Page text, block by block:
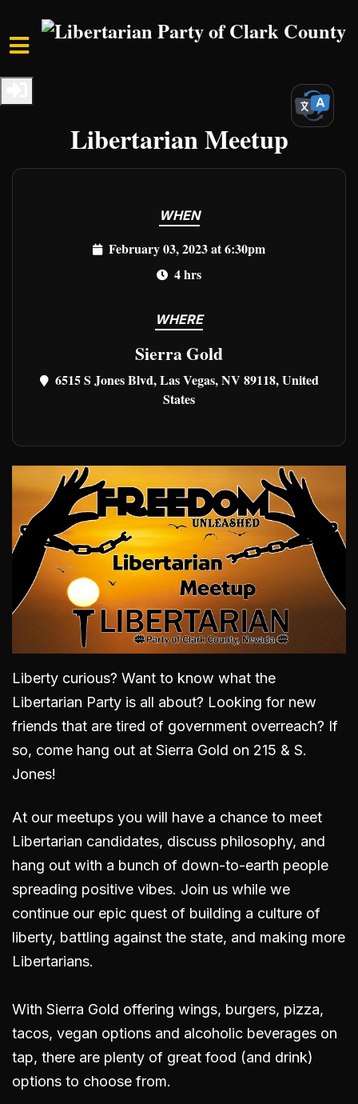
Skip to main content
Libertarian Meetup
WHEN
February 03, 2023 at 6:30pm
4 hrs
WHERE
Sierra Gold
6515 S Jones Blvd, Las Vegas, NV 89118, United
States
Liberty curious? Want to know what the
Libertarian Party is all about? Looking for new
friends that are tired of government overreach? If
so, come hang out at Sierra Gold on 215 & S.
Jones!
At our meetups you will have a chance to meet
Libertarian candidates, discuss philosophy, and
hang out with a bunch of down-to-earth people
spreading positive vibes. Join us while we
continue our epic quest of building a culture of
liberty, battling against the state, and making more
Libertarians.
With Sierra Gold offering wings, burgers, pizza,
tacos, vegan options and alcoholic beverages on
tap, there are plenty of great food (and drink)
options to choose from.